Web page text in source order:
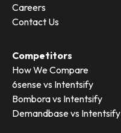
Careers
Contact Us
Competitors
How We Compare
6sense vs Intentsify
Bombora vs Intentsify
Demandbase vs Intentsify